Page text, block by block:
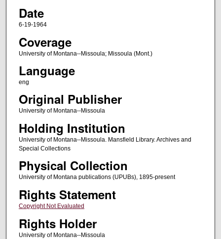
Date
6-19-1964
Coverage
University of Montana--Missoula; Missoula (Mont.)
Language
eng
Original Publisher
University of Montana--Missoula
Holding Institution
University of Montana--Missoula. Mansfield Library. Archives and
Special Collections
Physical Collection
University of Montana publications (UPUBs), 1895-present
Rights Statement
Copyright Not Evaluated
Rights Holder
University of Montana--Missoula